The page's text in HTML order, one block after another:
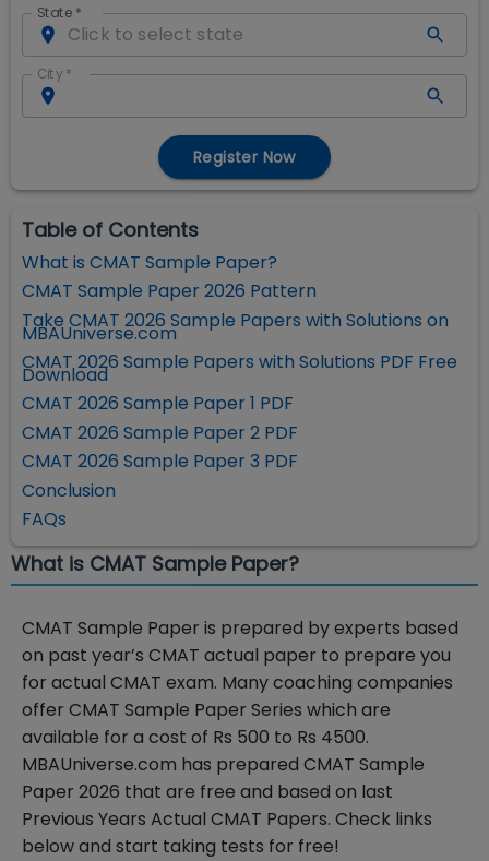
State *
City *
Register Now
Table of Contents
What is CMAT Sample Paper?
CMAT Sample Paper 2026 Pattern
Take CMAT 2026 Sample Papers with Solutions on
MBAUniverse.com
CMAT 2026 Sample Papers with Solutions PDF Free
Download
CMAT 2026 Sample Paper 1 PDF
CMAT 2026 Sample Paper 2 PDF
CMAT 2026 Sample Paper 3 PDF
Conclusion
FAQs
What is CMAT Sample Paper?
CMAT Sample Paper is prepared by experts based
on past year’s CMAT actual paper to prepare you
for actual CMAT exam. Many coaching companies
offer CMAT Sample Paper Series which are
available for a cost of Rs 500 to Rs 4500.
MBAUniverse.com has prepared CMAT Sample
Paper 2026 that are free and based on last
Previous Years Actual CMAT Papers. Check links
below and start taking tests for free!